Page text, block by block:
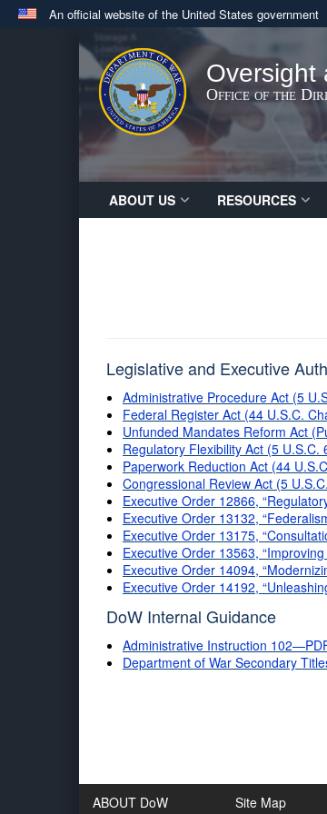
An official website of the United States government
Official websites use .gov
.govwebsite belongs to an official
States.
Oversight
Office of the
ABOUT US RESOURCES
Legislative and Executive
Administrative Procedure Act (5
Federal Register Act (44 U.S.C.
Unfunded Mandates Reform Act
Regulatory Flexibility Act (5
Paperwork Reduction Act (44
Congressional Review Act (5
Executive Order 12866,
Executive Order 13132,
Executive Order 13175,
Executive Order 13563,
Executive Order 14094,
Executive Order 14192,
DoW Internal Guidance
Administrative Instruction
Department of War Secondary
ABOUT DoW
Site Map